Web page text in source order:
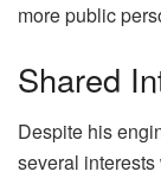
more public
Shared
Despite his
several